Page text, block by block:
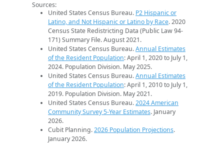
Sources:
United States Census Bureau. P2 Hispanic or
Latino, and Not Hispanic or Latino by Race. 2020
Census State Redistricting Data (Public Law 94-
171) Summary File. August 2021.
United States Census Bureau.Annual Estimates
of the Resident Population: April 1, 2020 to July 1,
2024. Population Division. May 2025.
United States Census Bureau.Annual Estimates
of the Resident Population: April 1, 2010 to July 1,
2019. Population Division. May 2021.
United States Census Bureau.2024 American
Community Survey 5-Year Estimates. January
2026.
Cubit Planning.2026 Population Projections.
January 2026.